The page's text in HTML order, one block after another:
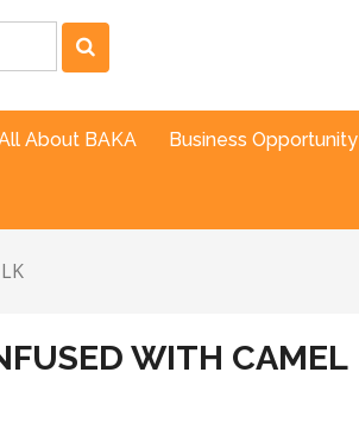
About BAKA Business Opportunity
WITH CAMEL